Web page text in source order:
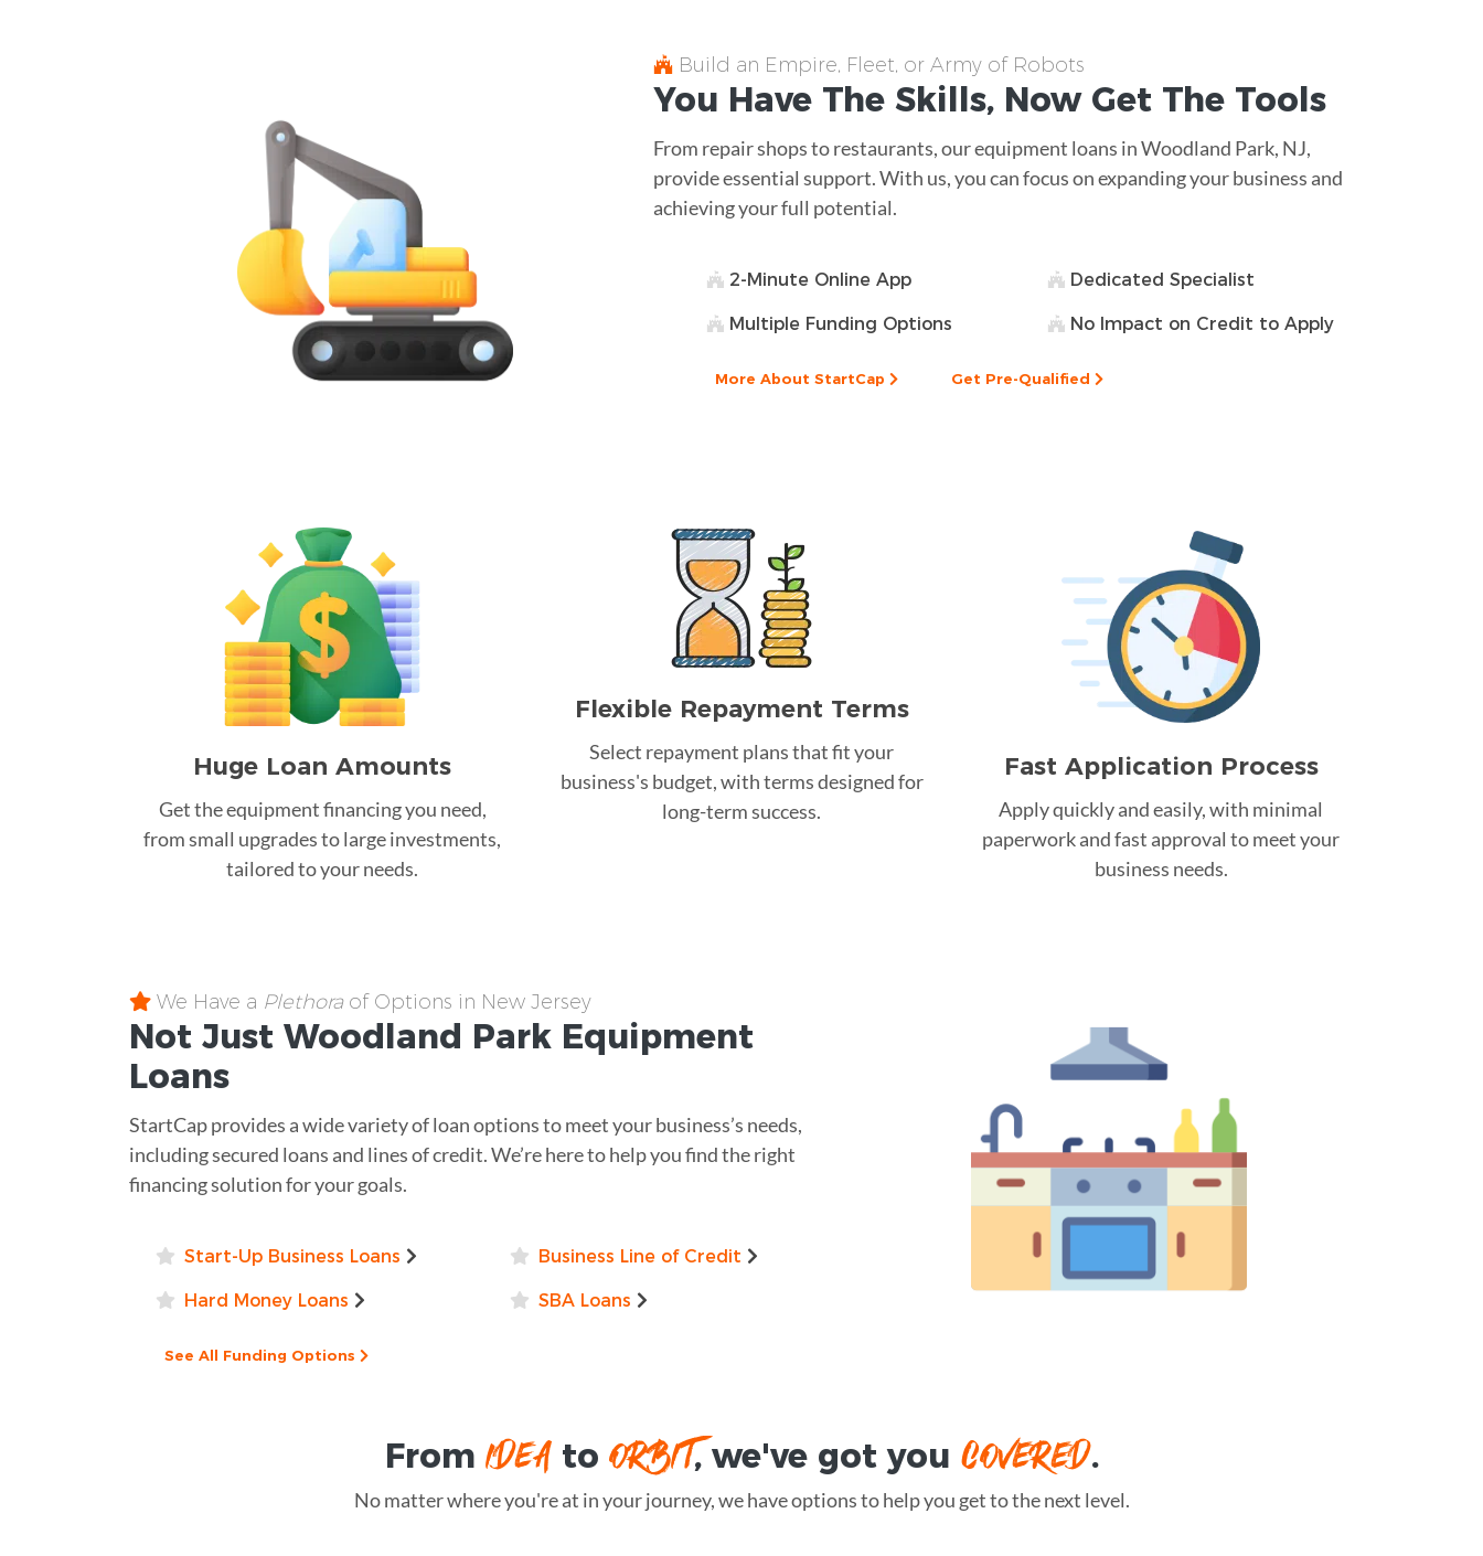
Build an Empire, Fleet, or Army of Robots
You Have The Skills, Now Get The Tools
From repair shops to restaurants, our equipment loans in Woodland Park, NJ,
provide essential support. With us, you can focus on expanding your business and
achieving your full potential.
2-Minute Online App Dedicated Specialist
Multiple Funding Options No Impact on Credit to Apply
More About StartCap Get Pre-Qualified
Huge Loan Amounts
Get the equipment financing you need,
from small upgrades to large investments,
tailored to your needs.
Flexible Repayment Terms
Select repayment plans that fit your
business's budget, with terms designed for
long-term success.
Fast Application Process
Apply quickly and easily, with minimal
paperwork and fast approval to meet your
business needs.
We Have a Plethoraof Options in New Jersey
Not Just Woodland Park Equipment
Loans
StartCap provides a wide variety of loan options to meet your business’s needs,
including secured loans and lines of credit. We’re here to help you find the right
financing solution for your goals.
Start-Up Business Loans Business Line of Credit
Hard Money Loans SBA Loans
See All Funding Options
From IDEAto ORBIT, we've got you COVERED.
No matter where you're at in your journey, we have options to help you get to the next level.